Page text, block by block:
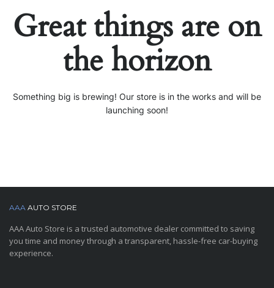
Great things are on
the horizon
Something big is brewing! Our store is in the works and will be
launching soon!
AAA AUTO STORE
AAA Auto Store is a trusted automotive dealer committed to saving
you time and money through a transparent, hassle-free car-buying
experience.